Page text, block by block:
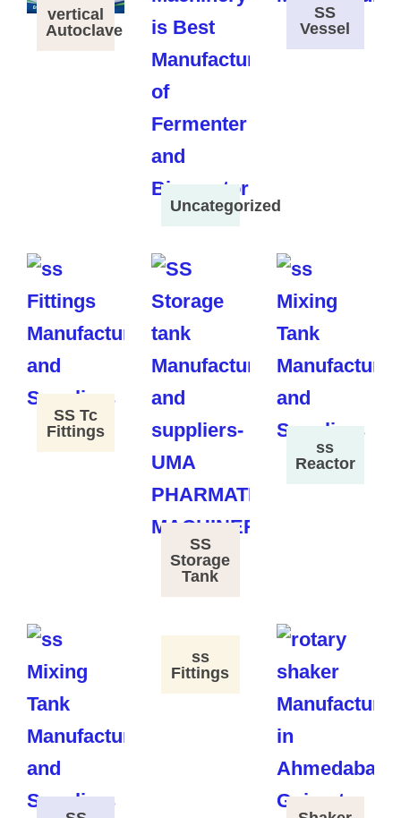
vertical
Autoclave
Uncategorized
SS
Vessel
SS Tc
Fittings
SS
Storage
Tank
ss
Reactor
ss
Fittings